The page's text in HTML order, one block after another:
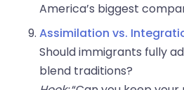
America’s biggest
Assimilation vs.
Should immigrants fully
blend traditions?